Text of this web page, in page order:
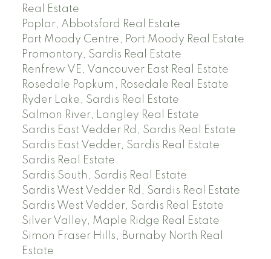
Real Estate
Poplar, Abbotsford Real Estate
Port Moody Centre, Port Moody Real Estate
Promontory, Sardis Real Estate
Renfrew VE, Vancouver East Real Estate
Rosedale Popkum, Rosedale Real Estate
Ryder Lake, Sardis Real Estate
Salmon River, Langley Real Estate
Sardis East Vedder Rd, Sardis Real Estate
Sardis East Vedder, Sardis Real Estate
Sardis Real Estate
Sardis South, Sardis Real Estate
Sardis West Vedder Rd, Sardis Real Estate
Sardis West Vedder, Sardis Real Estate
Silver Valley, Maple Ridge Real Estate
Simon Fraser Hills, Burnaby North Real
Estate